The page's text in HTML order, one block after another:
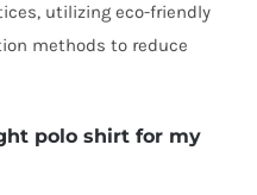
utilizing eco-friendly
methods to reduce
polo shirt for my